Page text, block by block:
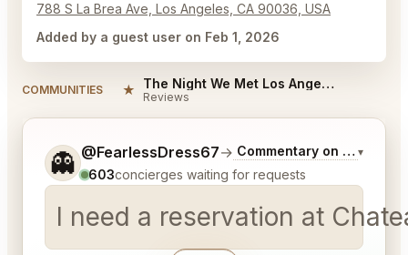
788 S La Brea Ave, Los Angeles, CA 90036, USA
Added by a guest user on Feb 1, 2026
COMMUNITIES ★ The Night We Met Los Angeles Reviews
Reviews
👻 @FearlessDress67→ Commentary on Latest
▾
603concierges waiting for requests
I need a reservation at
Tell me a bit more about what you would like.